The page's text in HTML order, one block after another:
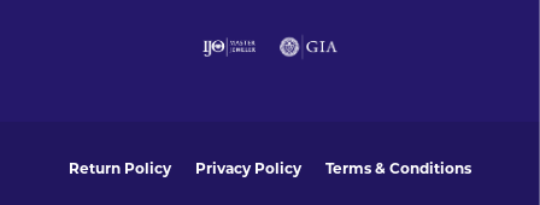
Return Policy Privacy Policy Terms & Conditions